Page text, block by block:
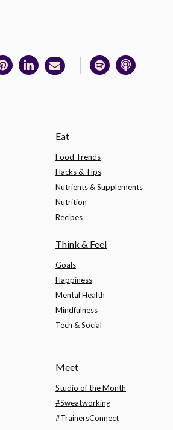
Eat
Food Trends
Hacks & Tips
Nutrients & Supplements
Nutrition
Recipes
Think & Feel
Goals
Happiness
Mental Health
Mindfulness
Tech & Social
Meet
Studio of the Month
#Sweatworking
#TrainersConnect